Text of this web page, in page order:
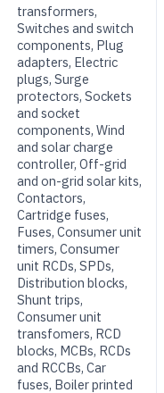
transformers,
Switches and switch
components, Plug
adapters, Electric
plugs, Surge
protectors, Sockets
and socket
components, Wind
and solar charge
controller, Off-grid
and on-grid solar kits,
Contactors,
Cartridge fuses,
Fuses, Consumer unit
timers, Consumer
unit RCDs, SPDs,
Distribution blocks,
Shunt trips,
Consumer unit
transfomers, RCD
blocks, MCBs, RCDs
and RCCBs, Car
fuses, Boiler printed